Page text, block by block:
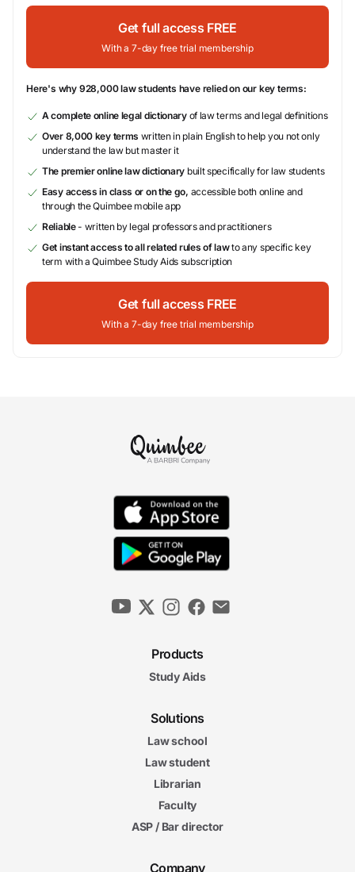
Get full access FREE
With a 7-day free trial membership
Here's why 928,000 law students have relied on our key terms:
A complete online legal dictionaryof law terms and legal definitions
Over 8,000 key terms written in plain English to help you not only
understand the law but master it
The premier online law dictionary built specifically for law students
Easy access in class or on the go, accessible both online and
through the Quimbee mobile app
Reliable- written by legal professors and practitioners
Get instant access to all related rules of lawto any specific key
term with a Quimbee Study Aids subscription
Get full access FREE
With a 7-day free trial membership
Products
Study Aids
Solutions
Law school
Law student
Librarian
Faculty
ASP / Bar director
Company